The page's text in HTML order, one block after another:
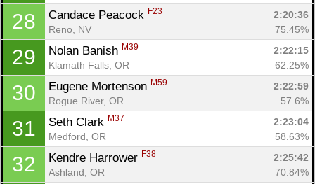
28 Candace Peacock F23
2:20:36
Reno, NV
75.45%
29 Nolan Banish M39
2:22:15
Klamath Falls, OR
62.25%
30 Eugene Mortenson M59
2:22:59
Rogue River, OR
57.6%
31 Seth Clark M37
2:23:04
Medford, OR
58.63%
32 Kendre Harrower F38
2:25:42
Ashland, OR
70.84%